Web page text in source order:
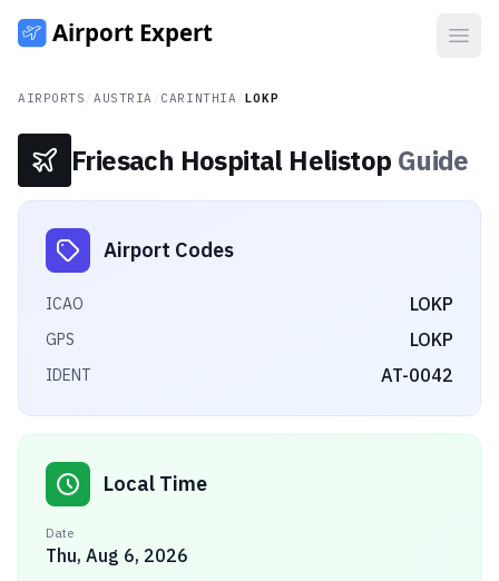
AIRPORTS AUSTRIA CARINTHIA LOKP
Friesach Hospital Helistop Guide
Airport Codes
ICAO LOKP
GPS LOKP
IDENT AT-0042
Local Time
Date
Thu, Aug 6, 2026